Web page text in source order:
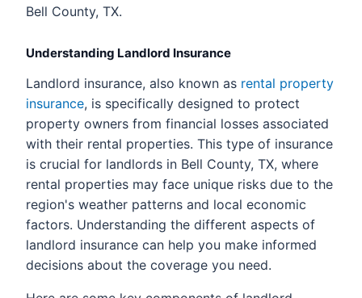
Bell County, TX.
Understanding Landlord Insurance
Landlord insurance, also known as rental property
insurance, is specifically designed to protect
property owners from financial losses associated
with their rental properties. This type of insurance
is crucial for landlords in Bell County, TX, where
rental properties may face unique risks due to the
region's weather patterns and local economic
factors. Understanding the different aspects of
landlord insurance can help you make informed
decisions about the coverage you need.